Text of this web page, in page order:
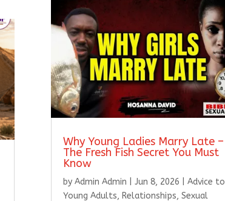
Why Young Ladies Marry Late –
The Fresh Fish Secret You Must
Know
by Admin Admin Jun 8, 2026
Advice to
Young Adults, Relationships, Sexual